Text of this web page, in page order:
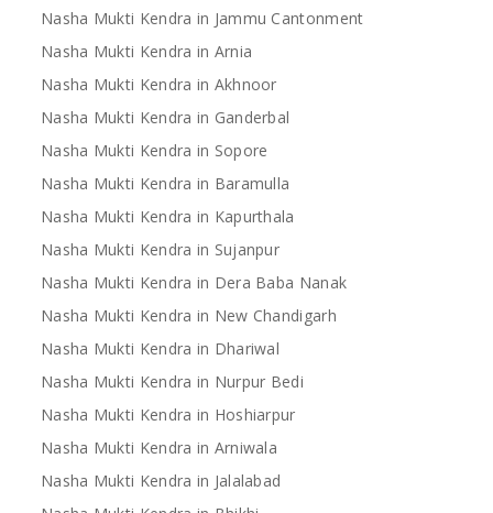
Nasha Mukti Kendra in Jammu Cantonment
Nasha Mukti Kendra in Arnia
Nasha Mukti Kendra in Akhnoor
Nasha Mukti Kendra in Ganderbal
Nasha Mukti Kendra in Sopore
Nasha Mukti Kendra in Baramulla
Nasha Mukti Kendra in Kapurthala
Nasha Mukti Kendra in Sujanpur
Nasha Mukti Kendra in Dera Baba Nanak
Nasha Mukti Kendra in New Chandigarh
Nasha Mukti Kendra in Dhariwal
Nasha Mukti Kendra in Nurpur Bedi
Nasha Mukti Kendra in Hoshiarpur
Nasha Mukti Kendra in Arniwala
Nasha Mukti Kendra in Jalalabad